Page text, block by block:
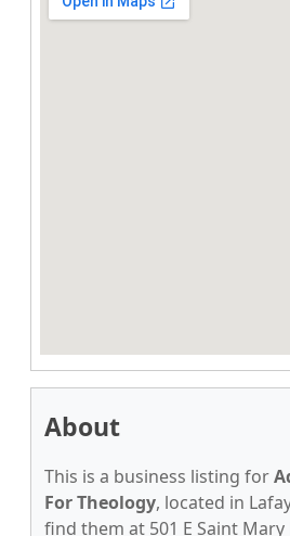
About
This is a business listing for
For Theology, located in
find them at 501 E Saint Mary